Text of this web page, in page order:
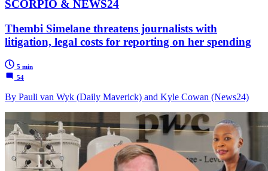
SCORPIO & NEWS24
Thembi Simelane threatens journalists with
litigation, legal costs for reporting on her spending
5 min
54
By Pauli van Wyk (Daily Maverick) and Kyle Cowan (News24)